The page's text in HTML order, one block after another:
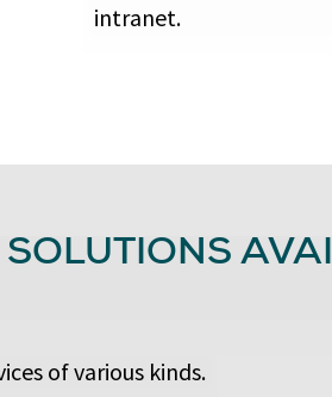
intranet.
of various kinds.